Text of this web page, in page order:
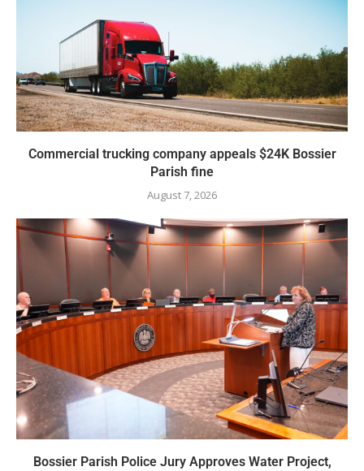
Commercial trucking company appeals $24K Bossier
Parish fine
August 7, 2026
Bossier Parish Police Jury Approves Water Project,